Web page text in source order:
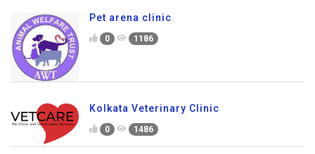
Pet arena clinic
0 1186
Kolkata Veterinary Clinic
0 1486